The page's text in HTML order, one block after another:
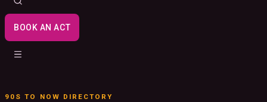
BOOK AN ACT
90S TO NOW DIRECTORY